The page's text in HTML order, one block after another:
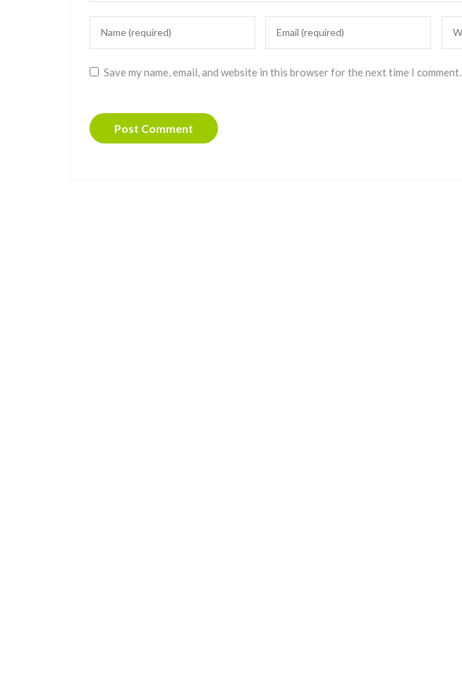
Save my name, email, and website in this browser for the next time I comment.